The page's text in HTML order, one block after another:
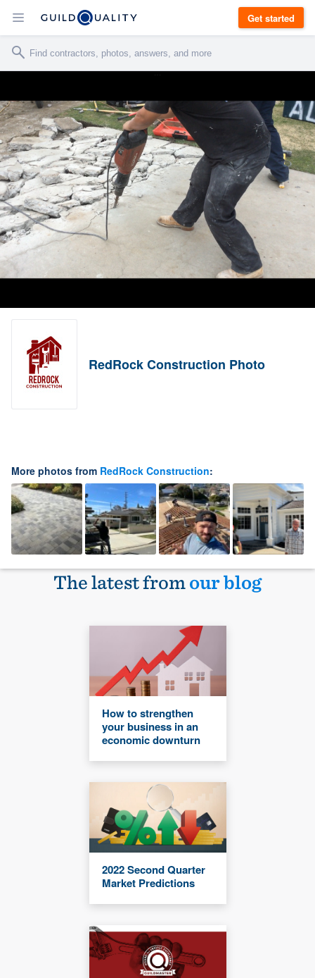
Get started
RedRock Construction Photo
More photos from RedRock Construction:
The latest fromour blog
How to strengthen
your business in an
economic downturn
2022 Second Quarter
Market Predictions